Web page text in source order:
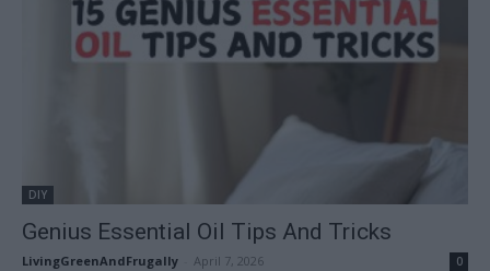
DIY
Genius Essential Oil Tips And Tricks
LivingGreenAndFrugally April 7, 2026 0